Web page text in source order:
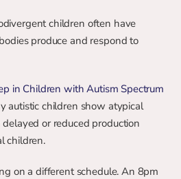
children often have
produce and respond to
in Children with Autism Spectrum
autistic children show atypical
or reduced production
children.
on a different schedule. An 8pm